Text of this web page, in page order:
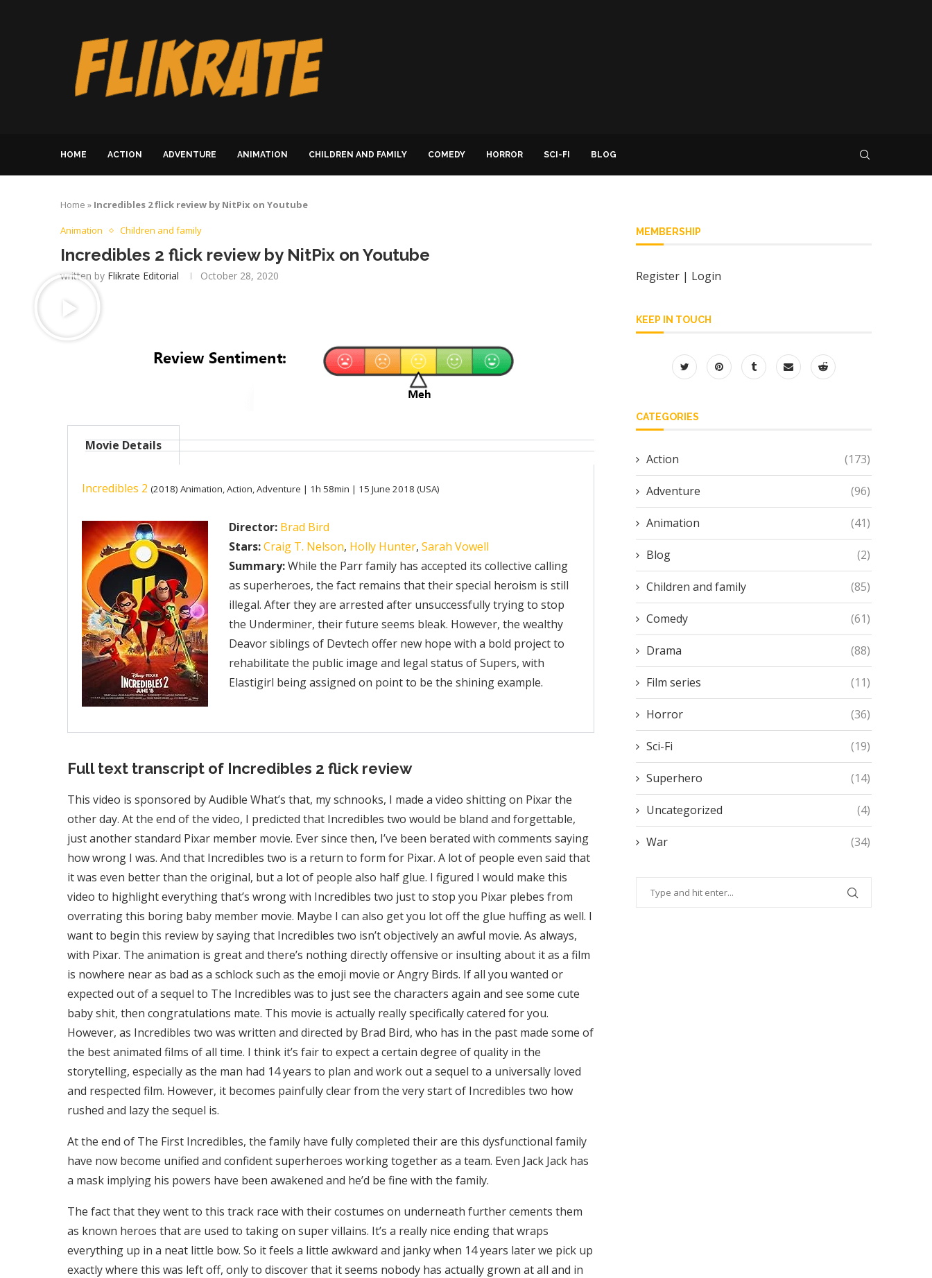
HOME ACTION ADVENTURE ANIMATION CHILDREN AND FAMILY COMEDY HORROR SCI-FI BLOG
Home » Incredibles 2 flick review by NitPix on Youtube
Animation Children and family
Incredibles 2 flick review by NitPix on Youtube
written by Flikrate Editorial October 28, 2020
Movie Details
Incredibles 2 (2018) Animation, Action, Adventure | 1h 58min | 15 June 2018 (USA)
Director: Brad Bird
Stars:Craig T. Nelson, Holly Hunter, Sarah Vowell
Summary:While the Parr family has accepted its collective calling
as superheroes, the fact remains that their special heroism is still
illegal. After they are arrested after unsuccessfully trying to stop
the Underminer, their future seems bleak. However, the wealthy
Deavor siblings of Devtech offer new hope with a bold project to
rehabilitate the public image and legal status of Supers, with
Elastigirl being assigned on point to be the shining example.
Full text transcript of Incredibles 2 flick review
This video is sponsored by Audible What’s that, my schnooks, I made a video shitting on Pixar the
other day. At the end of the video, I predicted that Incredibles two would be bland and forgettable,
just another standard Pixar member movie. Ever since then, I’ve been berated with comments saying
how wrong I was. And that Incredibles two is a return to form for Pixar. A lot of people even said that
it was even better than the original, but a lot of people also half glue. I figured I would make this
video to highlight everything that’s wrong with Incredibles two just to stop you Pixar plebes from
overrating this boring baby member movie. Maybe I can also get you lot off the glue huffing as well. I
want to begin this review by saying that Incredibles two isn’t objectively an awful movie. As always,
with Pixar. The animation is great and there’s nothing directly offensive or insulting about it as a film
is nowhere near as bad as a schlock such as the emoji movie or Angry Birds. If all you wanted or
expected out of a sequel to The Incredibles was to just see the characters again and see some cute
baby shit, then congratulations mate. This movie is actually really specifically catered for you.
However, as Incredibles two was written and directed by Brad Bird, who has in the past made some of
the best animated films of all time. I think it’s fair to expect a certain degree of quality in the
storytelling, especially as the man had 14 years to plan and work out a sequel to a universally loved
and respected film. However, it becomes painfully clear from the very start of Incredibles two how
rushed and lazy the sequel is.
At the end of The First Incredibles, the family have fully completed their are this dysfunctional family
have now become unified and confident superheroes working together as a team. Even Jack Jack has
a mask implying his powers have been awakened and he’d be fine with the family.
The fact that they went to this track race with their costumes on underneath further cements them
as known heroes that are used to taking on super villains. It’s a really nice ending that wraps
everything up in a neat little bow. So it feels a little awkward and janky when 14 years later we pick up
exactly where this was left off, only to discover that it seems nobody has actually grown at all and in
MEMBERSHIP
Register | Login
KEEP IN TOUCH
CATEGORIES
Action (173)
Adventure (96)
Animation (41)
Blog (2)
Children and family (85)
Comedy (61)
Drama (88)
Film series (11)
Horror (36)
Sci-Fi (19)
Superhero (14)
Uncategorized (4)
War (34)